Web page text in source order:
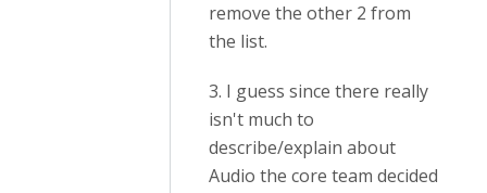
remove the other 2 from
the list.
3. I guess since there really
isn't much to
describe/explain about
Audio the core team decided